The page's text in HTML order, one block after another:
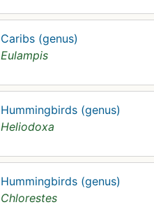
Caribs (genus)
Eulampis
Hummingbirds (genus)
Heliodoxa
Hummingbirds (genus)
Chlorestes